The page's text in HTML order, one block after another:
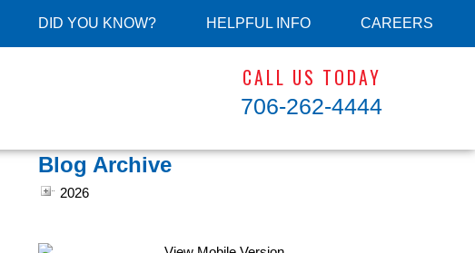
DID YOU KNOW? HELPFUL INFO CAREERS
CALL US TODAY
706-262-4444
Blog Archive
2026